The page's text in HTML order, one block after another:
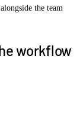
the team
workflow